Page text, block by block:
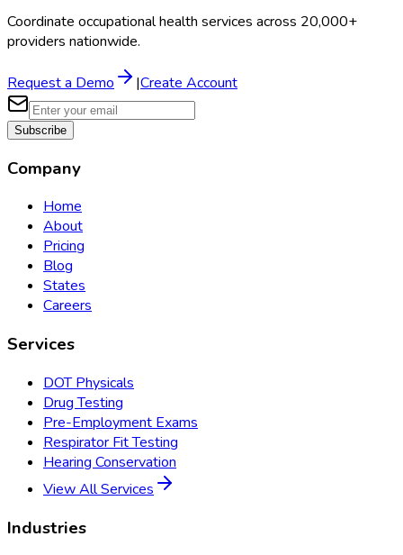
Coordinate occupational health services across 20,000+
providers nationwide.
Request a Demo |Create Account
Subscribe
Company
Home
About
Pricing
Blog
States
Careers
Services
DOT Physicals
Drug Testing
Pre-Employment Exams
Respirator Fit Testing
Hearing Conservation
View All Services
Industries